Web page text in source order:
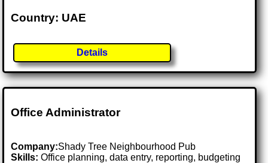
Country: UAE
Details
Office Administrator
Company:Shady Tree Neighbourhood Pub
Skills: Office planning, data entry, reporting, budgeting